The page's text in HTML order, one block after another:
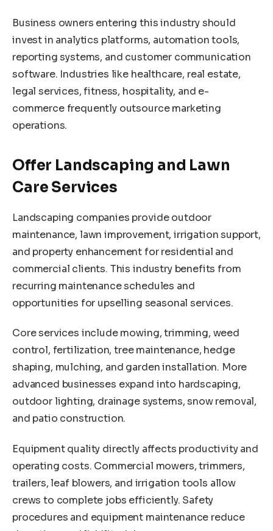
Business owners entering this industry should
invest in analytics platforms, automation tools,
reporting systems, and customer communication
software. Industries like healthcare, real estate,
legal services, fitness, hospitality, and e-
commerce frequently outsource marketing
operations.
Offer Landscaping and Lawn
Care Services
Landscaping companies provide outdoor
maintenance, lawn improvement, irrigation support,
and property enhancement for residential and
commercial clients. This industry benefits from
recurring maintenance schedules and
opportunities for upselling seasonal services.
Core services include mowing, trimming, weed
control, fertilization, tree maintenance, hedge
shaping, mulching, and garden installation. More
advanced businesses expand into hardscaping,
outdoor lighting, drainage systems, snow removal,
and patio construction.
Equipment quality directly affects productivity and
operating costs. Commercial mowers, trimmers,
trailers, leaf blowers, and irrigation tools allow
crews to complete jobs efficiently. Safety
procedures and equipment maintenance reduce